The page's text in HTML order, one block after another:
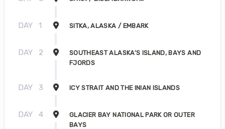
DAY 1 SITKA, ALASKA / EMBARK
DAY 2
SOUTHEAST ALASKA'S ISLAND, BAYS AND
FJORDS
DAY 3 ICY STRAIT AND THE INIAN ISLANDS
DAY 4
GLACIER BAY NATIONAL PARK OR OUTER
BAYS